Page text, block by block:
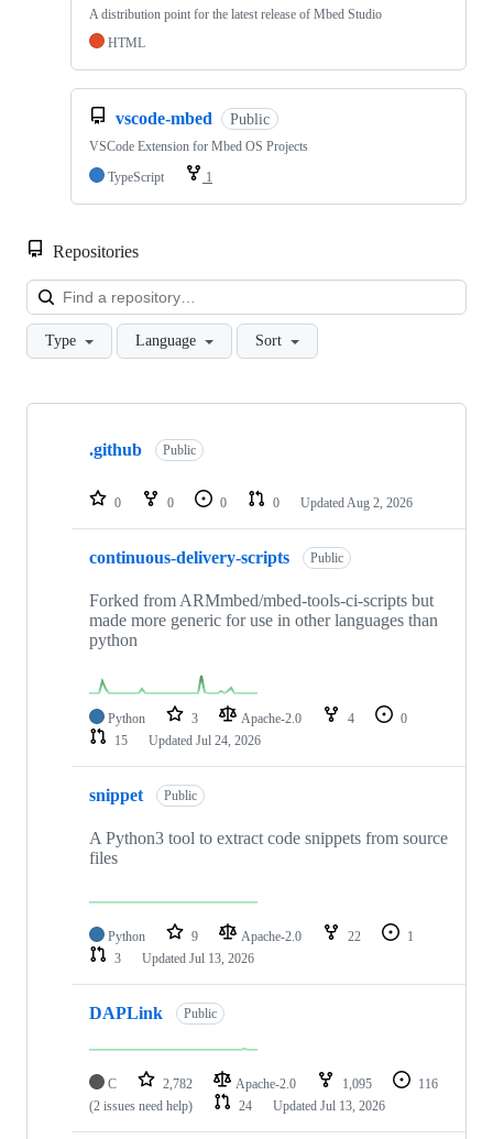
A distribution point for the latest release of Mbed Studio
HTML
vscode-mbed Public
VSCode Extension for Mbed OS Projects
TypeScript
1
Repositories
Type Language Sort
Showing
repositories
.github Public
0 0 0 0 Updated Aug 2, 2026
continuous-delivery-scripts Public
Forked from ARMmbed/mbed-tools-ci-scripts but
made more generic for use in other languages than
python
Python 3 Apache-2.0 4
0
15
Updated Jul 24, 2026
snippet Public
A Python3 tool to extract code snippets from source
files
Python 9 Apache-2.0 22
1
3
Updated Jul 13, 2026
DAPLink Public
C 2,782 Apache-2.0 1,095
116
(2 issues need help)
24 Updated Jul 13, 2026